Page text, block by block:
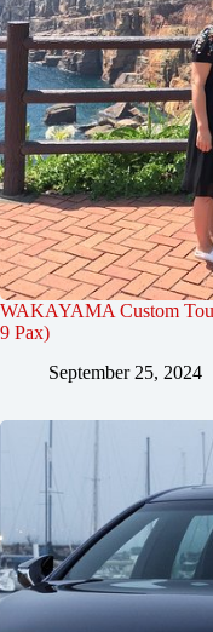
WAKAYAMA Custom
9 Pax)
September 25, 2024